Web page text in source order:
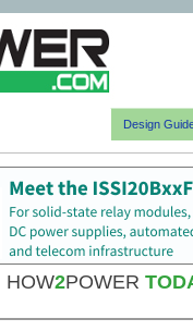
Design
HOW2POWER